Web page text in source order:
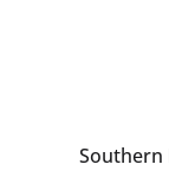
Southern